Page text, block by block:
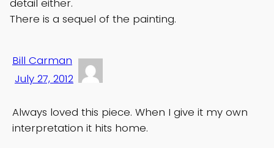
detail either.
There is a sequel of the painting.
Bill Carman
July 27, 2012
Always loved this piece. When I give it my own
interpretation it hits home.